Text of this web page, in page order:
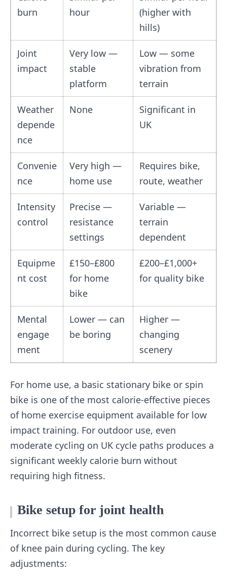
burn
hour
(higher with
hills)
Joint
impact
Very low —
stable
platform
Low — some
vibration from
terrain
Weather
depende
nce
None
Significant in
UK
Convenie
nce
Very high —
home use
Requires bike,
route, weather
Intensity
control
Precise —
resistance
settings
Variable —
terrain
dependent
Equipme
nt cost
£150–£800
for home
bike
£200–£1,000+
for quality bike
Mental
engage
ment
Lower — can
be boring
Higher —
changing
scenery
For home use, a basic stationary bike or spin
bike is one of the most calorie-effective pieces
of home exercise equipment available for low
impact training. For outdoor use, even
moderate cycling on UK cycle paths produces a
significant weekly calorie burn without
requiring high fitness.
Bike setup for joint health
Incorrect bike setup is the most common cause
of knee pain during cycling. The key
adjustments: